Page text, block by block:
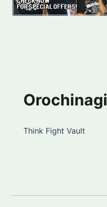
Orochinagi
Think Fight Vault